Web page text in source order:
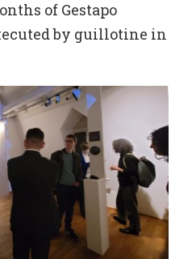
of Gestapo
by guillotine in